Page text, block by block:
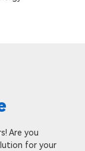
Are you
for your